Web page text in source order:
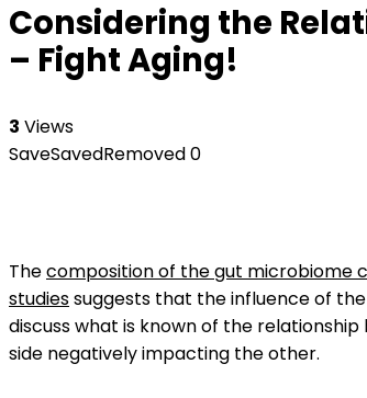
Considering the
– Fight Aging!
3 Views
SaveSavedRemoved0
Thecomposition of the gut microbiome
studiessuggests that the influence of
discuss what is known of the
side negatively impacting the other.